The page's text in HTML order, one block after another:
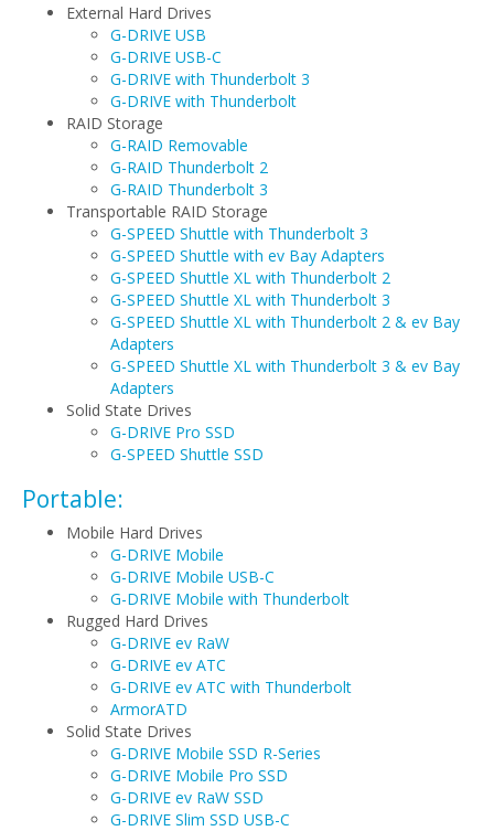
External Hard Drives
G-DRIVE USB
G-DRIVE USB-C
G-DRIVE with Thunderbolt 3
G-DRIVE with Thunderbolt
RAID Storage
G-RAID Removable
G-RAID Thunderbolt 2
G-RAID Thunderbolt 3
Transportable RAID Storage
G-SPEED Shuttle with Thunderbolt 3
G-SPEED Shuttle with ev Bay Adapters
G-SPEED Shuttle XL with Thunderbolt 2
G-SPEED Shuttle XL with Thunderbolt 3
G-SPEED Shuttle XL with Thunderbolt 2 & ev Bay
Adapters
G-SPEED Shuttle XL with Thunderbolt 3 & ev Bay
Adapters
Solid State Drives
G-DRIVE Pro SSD
G-SPEED Shuttle SSD
Portable:
Mobile Hard Drives
G-DRIVE Mobile
G-DRIVE Mobile USB-C
G-DRIVE Mobile with Thunderbolt
Rugged Hard Drives
G-DRIVE ev RaW
G-DRIVE ev ATC
G-DRIVE ev ATC with Thunderbolt
ArmorATD
Solid State Drives
G-DRIVE Mobile SSD R-Series
G-DRIVE Mobile Pro SSD
G-DRIVE ev RaW SSD
G-DRIVE Slim SSD USB-C